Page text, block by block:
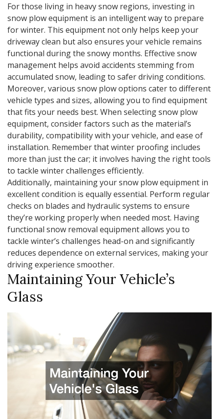
For those living in heavy snow regions, investing in
snow plow equipment is an intelligent way to prepare
for winter. This equipment not only helps keep your
driveway clean but also ensures your vehicle remains
functional during the snowy months. Effective snow
management helps avoid accidents stemming from
accumulated snow, leading to safer driving conditions.
Moreover, various snow plow options cater to different
vehicle types and sizes, allowing you to find equipment
that fits your needs best. When selecting snow plow
equipment, consider factors such as the material’s
durability, compatibility with your vehicle, and ease of
installation. Remember that winter proofing includes
more than just the car; it involves having the right tools
to tackle winter challenges efficiently.
Additionally, maintaining your snow plow equipment in
excellent condition is equally essential. Perform regular
checks on blades and hydraulic systems to ensure
they’re working properly when needed most. Having
functional snow removal equipment allows you to
tackle winter’s challenges head-on and significantly
reduces dependence on external services, making your
driving experience smoother.
Maintaining Your Vehicle’s
Glass